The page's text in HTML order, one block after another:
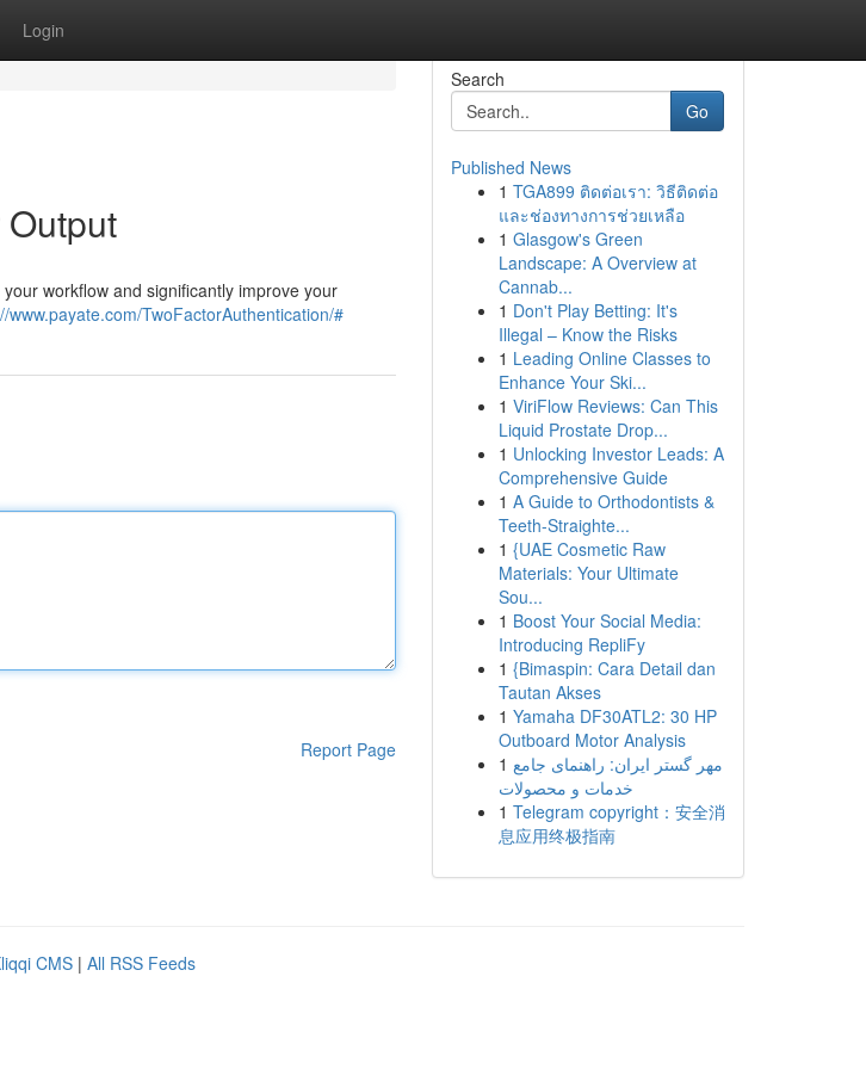
Login
workflow and significantly improve your
www.payate.com/TwoFactorAuthentication/#
Report Page
Search
Go
Published News
1 TGA899 ติดต่อเรา: วิธีติดต่อ
และช่องทางการช่วยเหลือ
1 Glasgow's Green
Landscape: A Overview at
Cannab...
1 Don't Play Betting: It's
Illegal – Know the Risks
1 Leading Online Classes to
Enhance Your Ski...
1 ViriFlow Reviews: Can This
Liquid Prostate Drop...
1 Unlocking Investor Leads: A
Comprehensive Guide
1 A Guide to Orthodontists &
Teeth-Straighte...
1 {UAE Cosmetic Raw
Materials: Your Ultimate
Sou...
1 Boost Your Social Media:
Introducing RepliFy
1 {Bimaspin: Cara Detail dan
Tautan Akses
1 Yamaha DF30ATL2: 30 HP
Outboard Motor Analysis
1 مهر گستر ایران: راهنمای جامع
خدمات و محصولات
1 Telegram copyright：安全消
息应用终极指南
CMS | All RSS Feeds